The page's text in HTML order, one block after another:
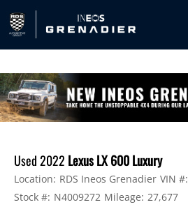
Used 2022 Lexus LX 600 Luxury
Location: RDS Ineos Grenadier VIN #:
Stock #: N4009272 Mileage: 27,677